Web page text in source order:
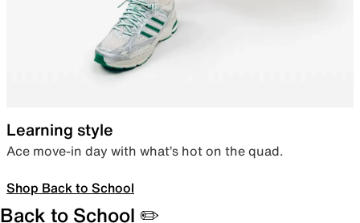
Learning style
Ace move-in day with what’s hot on the quad.
Shop Back to School
Back to School ✏️